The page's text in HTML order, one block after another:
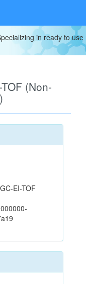
in ready to
(Non-
EI-TOF